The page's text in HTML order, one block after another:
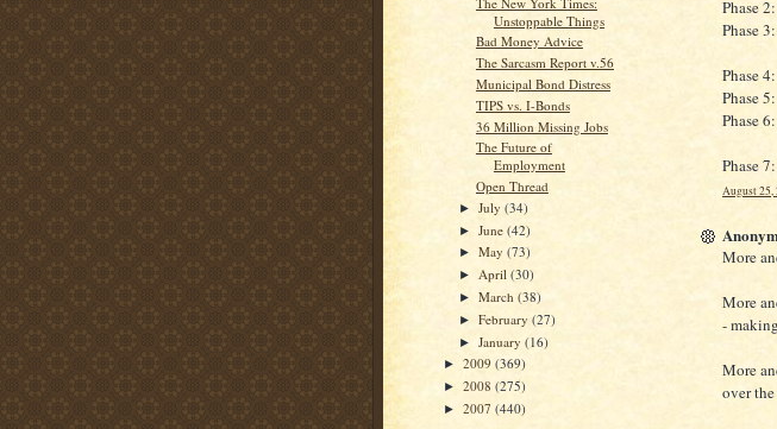
Unstoppable Things
Bad Money Advice
The Sarcasm Report v.56
Municipal Bond Distress
TIPS vs. I-Bonds
36 Million Missing Jobs
The Future of
Employment
Open Thread
►July(34)
►June(42)
►May(73)
► April(30)
►March(38)
►February(27)
►January(16)
► 2009 (369)
► 2008 (275)
► 2007 (440)
Phase
Phase
Phase
Phase
Phase
Phase
August 25,
More
More
-
More
over